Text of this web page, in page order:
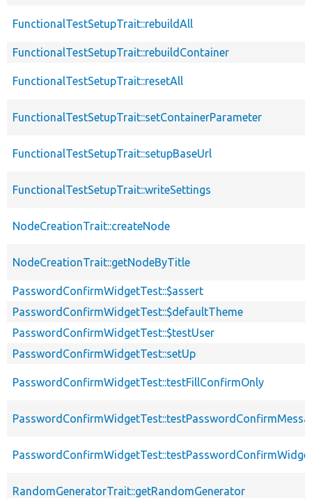
FunctionalTestSetupTrait::rebuildAll
FunctionalTestSetupTrait::rebuildContainer
FunctionalTestSetupTrait::resetAll
FunctionalTestSetupTrait::setContainerParameter
FunctionalTestSetupTrait::setupBaseUrl
FunctionalTestSetupTrait::writeSettings
NodeCreationTrait::createNode
NodeCreationTrait::getNodeByTitle
PasswordConfirmWidgetTest::$assert
PasswordConfirmWidgetTest::$defaultTheme
PasswordConfirmWidgetTest::$testUser
PasswordConfirmWidgetTest::setUp
PasswordConfirmWidgetTest::testFillConfirmOnly
RandomGeneratorTrait::getRandomGenerator